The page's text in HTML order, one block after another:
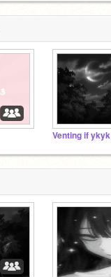
Venting if ykyk